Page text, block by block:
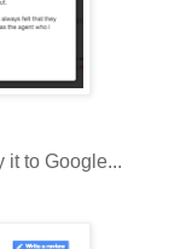
it to Google...